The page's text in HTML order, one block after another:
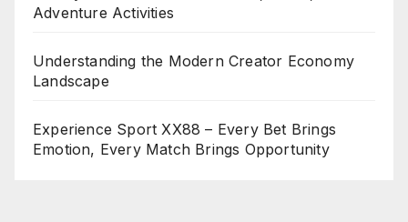
Adventure Activities
Understanding the Modern Creator Economy
Landscape
Experience Sport XX88 – Every Bet Brings
Emotion, Every Match Brings Opportunity